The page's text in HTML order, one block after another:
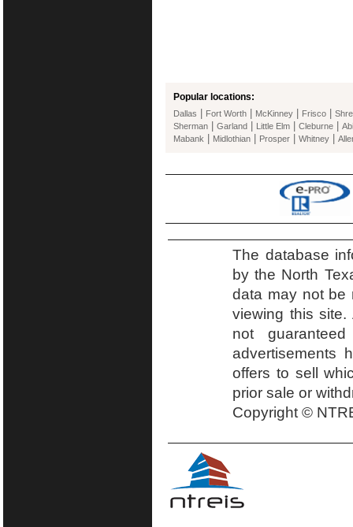
Popular locations:
Dallas Fort Worth McKinney Frisco
Sherman
Garland Little Elm Cleburne
Mabank
Midlothian Prosper Whitney
The database
by the North
data may not be
viewing this
not
advertisements
offers to sell
prior sale or
Copyright ©